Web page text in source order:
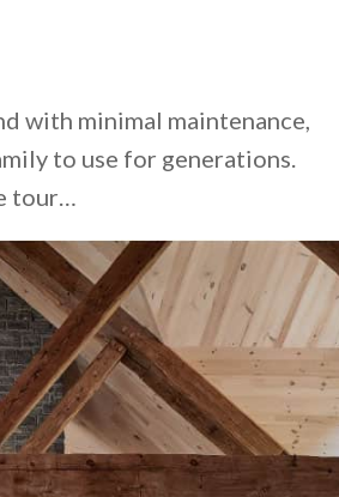
with minimal maintenance,
to use for generations.
tour…